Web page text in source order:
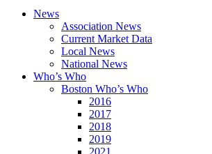
News
Association News
Current Market Data
Local News
National News
Who’s Who
Boston Who’s Who
2016
2017
2018
2019
2021